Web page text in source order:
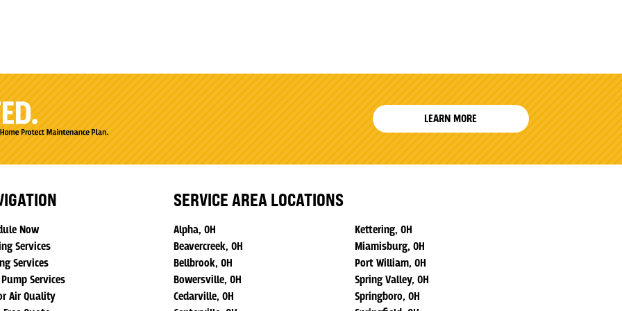
LEARN MORE
Now
Services
Services
Services
Air Quality
SERVICE AREA LOCATIONS
Alpha, OH
Beavercreek, OH
Bellbrook, OH
Bowersville, OH
Cedarville, OH
Kettering, OH
Miamisburg, OH
Port William, OH
Spring Valley, OH
Springboro, OH